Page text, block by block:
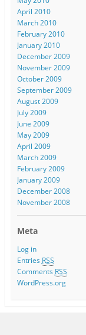
April 2010
March 2010
February 2010
January 2010
December 2009
November 2009
October 2009
September 2009
August 2009
July 2009
June 2009
May 2009
April 2009
March 2009
February 2009
January 2009
December 2008
November 2008
Meta
Log in
Entries RSS
Comments RSS
WordPress.org